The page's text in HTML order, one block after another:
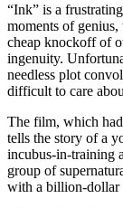
“Ink” is a
moments of
cheap knockoff of
ingenuity.
needless plot
difficult to care
The film, which
tells the story of a
incubus-in-training
group of
with a billion-dollar